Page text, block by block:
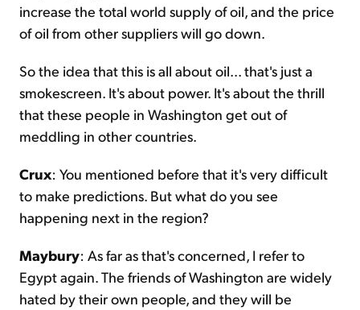
increase the total world supply of oil, and the price
of oil from other suppliers will go down.
So the idea that this is all about oil... that's just a
smokescreen. It's about power. It's about the thrill
that these people in Washington get out of
meddling in other countries.
Crux: You mentioned before that it's very difficult
to make predictions. But what do you see
happening next in the region?
Maybury: As far as that's concerned, I refer to
Egypt again. The friends of Washington are widely
hated by their own people, and they will be